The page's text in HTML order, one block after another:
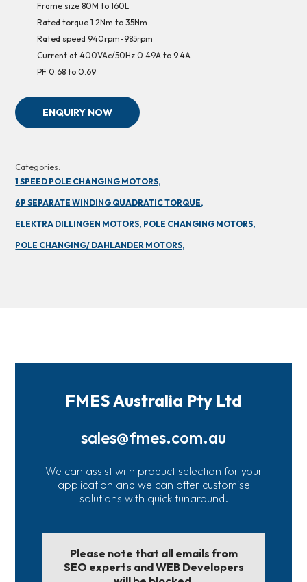
Frame size 80M to 160L
Rated torque 1.2Nm to 35Nm
Rated speed 940rpm-985rpm
Current at 400VAc/50Hz 0.49A to 9.4A
PF 0.68 to 0.69
ENQUIRY NOW
Categories:
1 SPEED POLE CHANGING MOTORS,
6P SEPARATE WINDING QUADRATIC TORQUE,
ELEKTRA DILLINGEN MOTORS, POLE CHANGING MOTORS,
POLE CHANGING/ DAHLANDER MOTORS,
FMES Australia Pty Ltd
sales@fmes.com.au
We can assist with product selection for your
application and we can offer customise
solutions with quick tunaround.
Please note that all emails from
SEO experts and WEB Developers